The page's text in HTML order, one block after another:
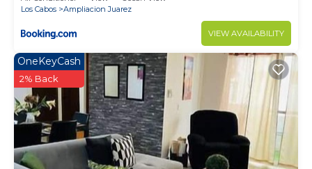
Los Cabos
Ampliacion Juarez
VIEW AVAILABILITY
OneKeyCash
2% Back